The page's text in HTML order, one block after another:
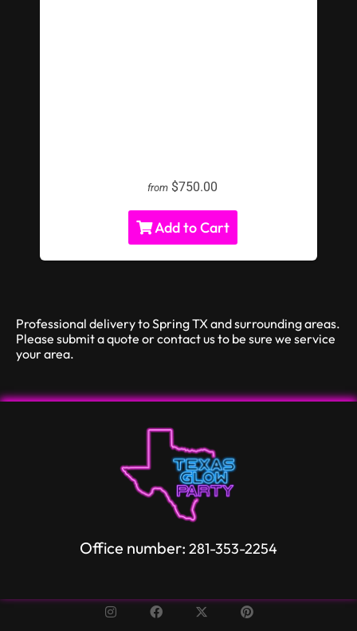
from $750.00
Add to Cart
Professional delivery toSpring TX and surrounding areas.
Please submit a quote or contact us to be sure we service
your area.
Office number: 281-353-2254